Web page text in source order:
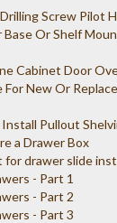
Screw Pilot
Base Or Shelf
Cabinet Door
For New Or
Pullout
a Drawer Box
for drawer slide
- Part 1
- Part 2
- Part 3